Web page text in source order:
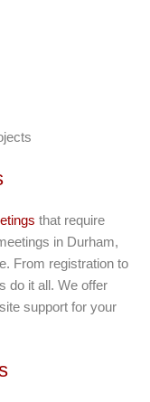
that require
in Durham,
From registration to
do it all. We offer
support for your